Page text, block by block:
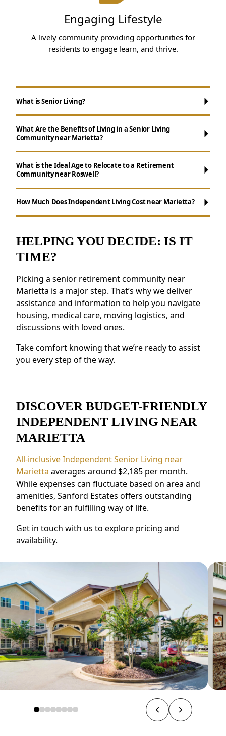
Engaging Lifestyle
A lively community providing opportunities for
residents to engage learn, and thrive.
What is Senior Living?
What Are the Benefits of Living in a Senior Living
Community near Marietta?
Maintenance-Free Living:Say goodbye to
chores like house cleaning, yard work and
making meals.
activities, events, and group outings to
remain active.
Support for Wellness:
resources, fitness programs, and nutritious
meals.
Security and Safety Features: Features like
on-site staff and emergency response
systems provide reassurance.
belonging and the opportunity to forge new
friendships.
What is the Ideal Age to Relocate to a Retirement
Community near Roswell?
How Much Does Independent Living Cost near Marietta?
HELPING YOU DECIDE: IS IT
TIME?
Picking a senior retirement community near
Marietta is a major step. That’s why we deliver
assistance and information to help you navigate
housing, medical care, moving logistics, and
discussions with loved ones.
Take comfort knowing that we’re ready to assist
you every step of the way.
DISCOVER BUDGET-FRIENDLY
INDEPENDENT LIVING NEAR
MARIETTA
All-inclusive Independent Senior Living near
Marietta averages around $2,185 per month.
While expenses can fluctuate based on area and
amenities, Sanford Estates offers outstanding
benefits for an fulfilling way of life.
Get in touch with us to explore pricing and
availability.